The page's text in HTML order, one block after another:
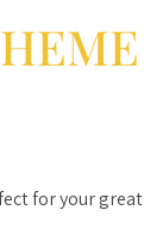
for your great